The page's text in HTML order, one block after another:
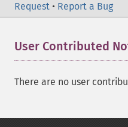
Request • Report a Bug
User Contributed
There are no user